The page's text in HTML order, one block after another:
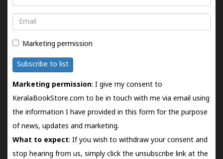
Email
Marketing permission
Subscribe to list
Marketing permission: I give my consent to
KeralaBookStore.com to be in touch with me via email using
the information I have provided in this form for the purpose
of news, updates and marketing.
What to expect: If you wish to withdraw your consent and
stop hearing from us, simply click the unsubscribe link at the